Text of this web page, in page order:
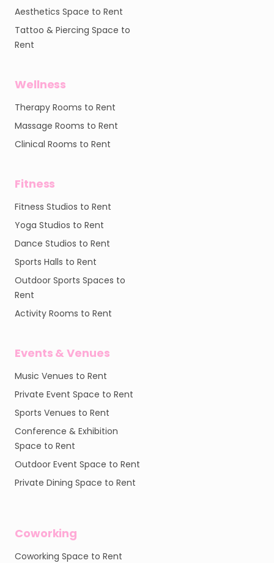
Aesthetics Space to Rent
Tattoo & Piercing Space to
Rent
Wellness
Therapy Rooms to Rent
Massage Rooms to Rent
Clinical Rooms to Rent
Fitness
Fitness Studios to Rent
Yoga Studios to Rent
Dance Studios to Rent
Sports Halls to Rent
Outdoor Sports Spaces to
Rent
Activity Rooms to Rent
Events & Venues
Music Venues to Rent
Private Event Space to Rent
Sports Venues to Rent
Conference & Exhibition
Space to Rent
Outdoor Event Space to Rent
Private Dining Space to Rent
Coworking
Coworking Space to Rent